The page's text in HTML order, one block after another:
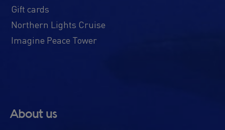
Gift cards
Northern Lights Cruise
Imagine Peace Tower
About us